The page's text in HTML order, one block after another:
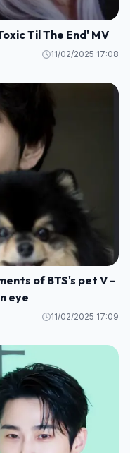
Til The End' MV
11/02/2025 17:08
of BTS's pet V -
eye
11/02/2025 17:09